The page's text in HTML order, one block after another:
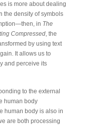
is more about dealing
the density of symbols
in The
Compressed, the
by using text
It allows us to
and perceive its
to the external
human body
human body is also in
are both processing